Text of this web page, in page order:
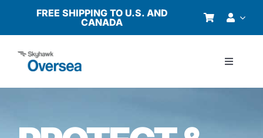
content
FREE SHIPPING TO U.S. AND
CANADA
Toggle
Why Oversea?